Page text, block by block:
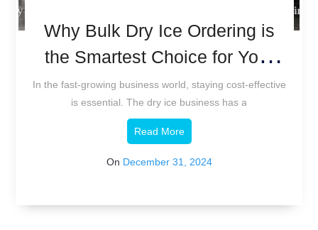
Why Bulk Dry Ice Ordering is
the Smartest Choice for Your
Business
In the fast-growing business world, staying cost-effective
is essential. The dry ice business has a
Read More
On December 31, 2024